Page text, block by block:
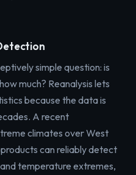
simple question: is
much? Reanalysis lets
because the data is
A recent
climates over West
can reliably detect
temperature extremes,